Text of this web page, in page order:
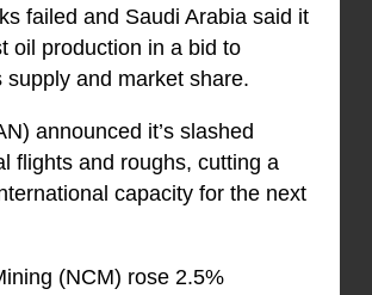
failed and Saudi Arabia said it
oil production in a bid to
supply and market share.
announced it’s slashed
flights and roughs, cutting a
capacity for the next
(NCM) rose 2.5%